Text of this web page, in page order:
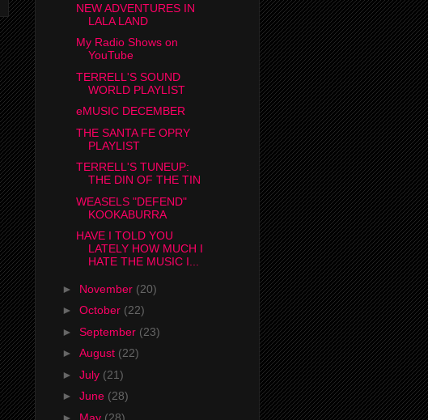
NEW ADVENTURES IN
LALA LAND
My Radio Shows on
YouTube
TERRELL'S SOUND
WORLD PLAYLIST
eMUSIC DECEMBER
THE SANTA FE OPRY
PLAYLIST
TERRELL'S TUNEUP:
THE DIN OF THE TIN
WEASELS "DEFEND"
KOOKABURRA
HAVE I TOLD YOU
LATELY HOW MUCH I
HATE THE MUSIC I...
► November (20)
► October (22)
► September (23)
► August (22)
► July (21)
► June (28)